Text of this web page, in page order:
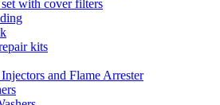
with cover filters
kits
and Flame Arrester